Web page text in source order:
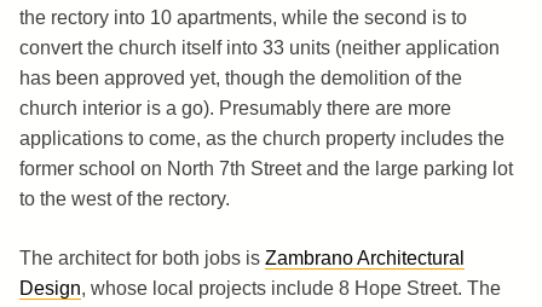
the rectory into 10 apartments, while the second is to
convert the church itself into 33 units (neither application
has been approved yet, though the demolition of the
church interior is a go). Presumably there are more
applications to come, as the church property includes the
former school on North 7th Street and the large parking lot
to the west of the rectory.
The architect for both jobs is Zambrano Architectural
Design, whose local projects include 8 Hope Street. The